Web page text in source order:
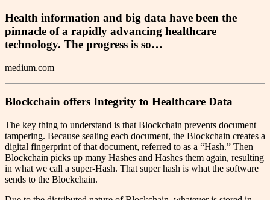
Health information and big data have been the
pinnacle of a rapidly advancing healthcare
technology. The progress is so…
medium.com
Blockchain offers Integrity to Healthcare Data
The key thing to understand is that Blockchain prevents document
tampering. Because sealing each document, the Blockchain creates a
digital fingerprint of that document, referred to as a “Hash.” Then
Blockchain picks up many Hashes and Hashes them again, resulting
in what we call a super-Hash. That super hash is what the software
sends to the Blockchain.